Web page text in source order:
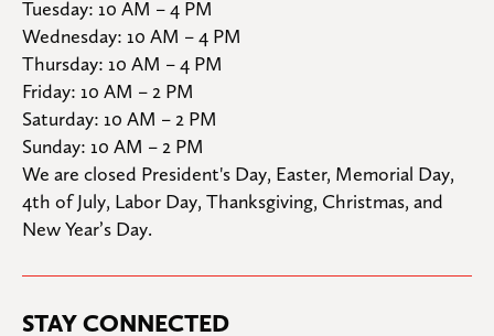
Tuesday: 10 AM – 4 PM
Wednesday: 10 AM – 4 PM
Thursday: 10 AM – 4 PM
Friday: 10 AM – 2 PM
Saturday: 10 AM – 2 PM
Sunday: 10 AM – 2 PM
We are closed President's Day, Easter, Memorial Day,
4th of July, Labor Day, Thanksgiving, Christmas, and
New Year’s Day.
STAY CONNECTED